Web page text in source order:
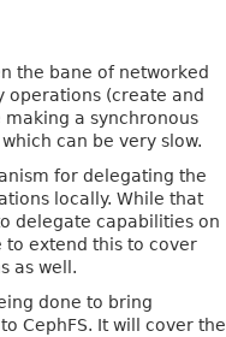
the bane of networked
operations (create and
a synchronous
can be very slow.
for delegating the
locally. While that
delegate capabilities on
to extend this to cover
as well.
done to bring
CephFS. It will cover the